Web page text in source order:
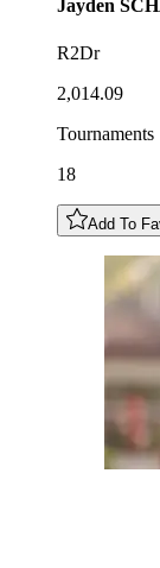
Jayden
R2Dr
2,014.09
Tournaments
18
Add To